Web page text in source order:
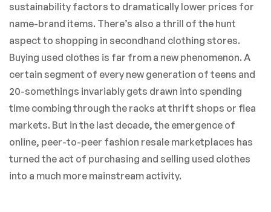
sustainability factors to dramatically lower prices for
name-brand items. There’s also a thrill of the hunt
aspect to shopping in secondhand clothing stores.
Buying used clothes is far from a new phenomenon. A
certain segment of every new generation of teens and
20-somethings invariably gets drawn into spending
time combing through the racks at thrift shops or flea
markets. But in the last decade, the emergence of
online, peer-to-peer fashion resale marketplaces has
turned the act of purchasing and selling used clothes
into a much more mainstream activity.